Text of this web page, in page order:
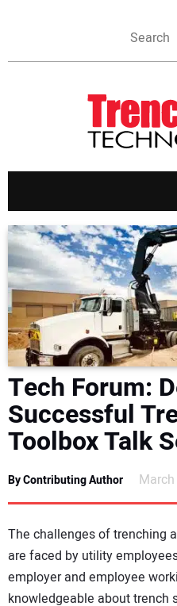
APPLICATIONS
MARKETS
NEWS
DIRECTORY
EDUCATION
READ THE MAGAZINE
Tech Forum:
Successful
Toolbox Talk
By Contributing Author
The challenges of trenching
are faced by utility
employer and employee
knowledgeable about trench